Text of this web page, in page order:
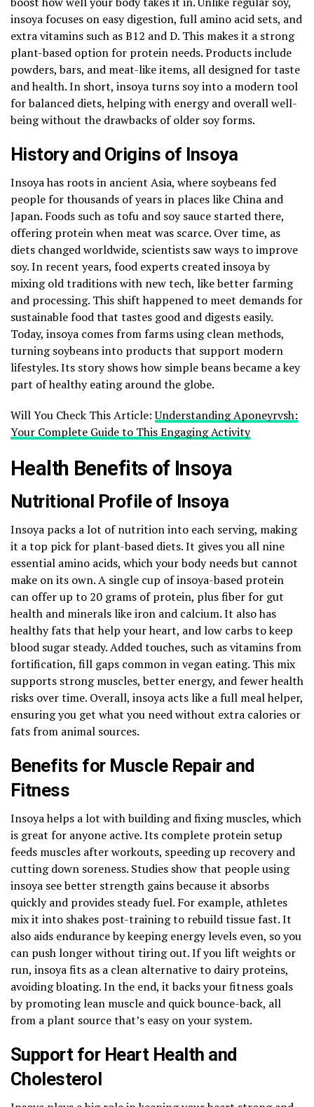
insoya focuses on easy digestion, full amino acid sets, and
extra vitamins such as B12 and D. This makes it a strong
plant-based option for protein needs. Products include
powders, bars, and meat-like items, all designed for taste
and health. In short, insoya turns soy into a modern tool
for balanced diets, helping with energy and overall well-
being without the drawbacks of older soy forms.
History and Origins of Insoya
Insoya has roots in ancient Asia, where soybeans fed
people for thousands of years in places like China and
Japan. Foods such as tofu and soy sauce started there,
offering protein when meat was scarce. Over time, as
diets changed worldwide, scientists saw ways to improve
soy. In recent years, food experts created insoya by
mixing old traditions with new tech, like better farming
and processing. This shift happened to meet demands for
sustainable food that tastes good and digests easily.
Today, insoya comes from farms using clean methods,
turning soybeans into products that support modern
lifestyles. Its story shows how simple beans became a key
part of healthy eating around the globe.
Will You Check This Article:Understanding Aponeyrvsh:
Your Complete Guide to This Engaging Activity
Health Benefits of Insoya
Nutritional Profile of Insoya
Insoya packs a lot of nutrition into each serving, making
it a top pick for plant-based diets. It gives you all nine
essential amino acids, which your body needs but cannot
make on its own. A single cup of insoya-based protein
can offer up to 20 grams of protein, plus fiber for gut
health and minerals like iron and calcium. It also has
healthy fats that help your heart, and low carbs to keep
blood sugar steady. Added touches, such as vitamins from
fortification, fill gaps common in vegan eating. This mix
supports strong muscles, better energy, and fewer health
risks over time. Overall, insoya acts like a full meal helper,
ensuring you get what you need without extra calories or
fats from animal sources.
Benefits for Muscle Repair and
Fitness
Insoya helps a lot with building and fixing muscles, which
is great for anyone active. Its complete protein setup
feeds muscles after workouts, speeding up recovery and
cutting down soreness. Studies show that people using
insoya see better strength gains because it absorbs
quickly and provides steady fuel. For example, athletes
mix it into shakes post-training to rebuild tissue fast. It
also aids endurance by keeping energy levels even, so you
can push longer without tiring out. If you lift weights or
run, insoya fits as a clean alternative to dairy proteins,
avoiding bloating. In the end, it backs your fitness goals
by promoting lean muscle and quick bounce-back, all
from a plant source that’s easy on your system.
Support for Heart Health and
Cholesterol